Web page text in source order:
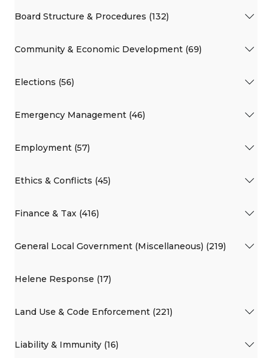
Board Structure & Procedures (132)
Community & Economic Development (69)
Elections (56)
Emergency Management (46)
Employment (57)
Ethics & Conflicts (45)
Finance & Tax (416)
General Local Government (Miscellaneous) (219)
Helene Response (17)
Land Use & Code Enforcement (221)
Liability & Immunity (16)